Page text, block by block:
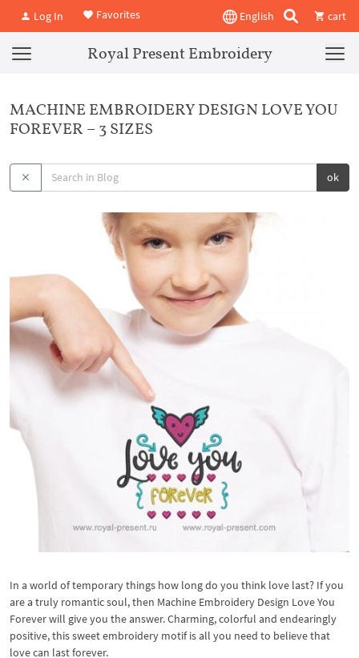
Log In Favorites English cart
Royal Present Embroidery
MACHINE EMBROIDERY DESIGN LOVE YOU
FOREVER – 3 SIZES
ok
In a world of temporary things how long do you think love last? If you
are a truly romantic soul, then Machine Embroidery Design Love You
Forever will give you the answer. Charming, colorful and endearingly
positive, this sweet embroidery motif is all you need to believe that
love can last forever.